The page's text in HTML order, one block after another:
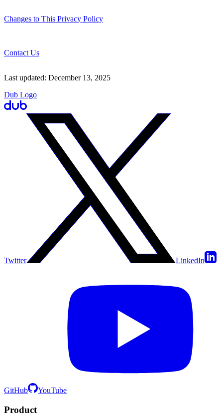
Changes to This Privacy Policy
Contact Us
Last updated: December 13, 2025
Dub Logo
Twitter LinkedIn
GitHub YouTube
Product